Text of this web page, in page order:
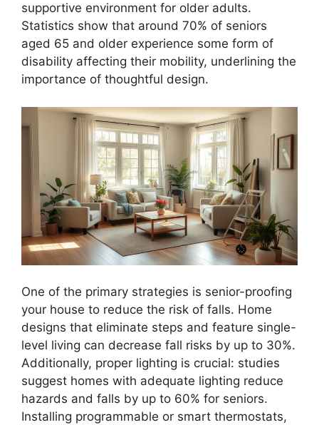
supportive environment for older adults.
Statistics show that around 70% of seniors
aged 65 and older experience some form of
disability affecting their mobility, underlining the
importance of thoughtful design.
One of the primary strategies is senior-proofing
your house to reduce the risk of falls. Home
designs that eliminate steps and feature single-
level living can decrease fall risks by up to 30%.
Additionally, proper lighting is crucial: studies
suggest homes with adequate lighting reduce
hazards and falls by up to 60% for seniors.
Installing programmable or smart thermostats,